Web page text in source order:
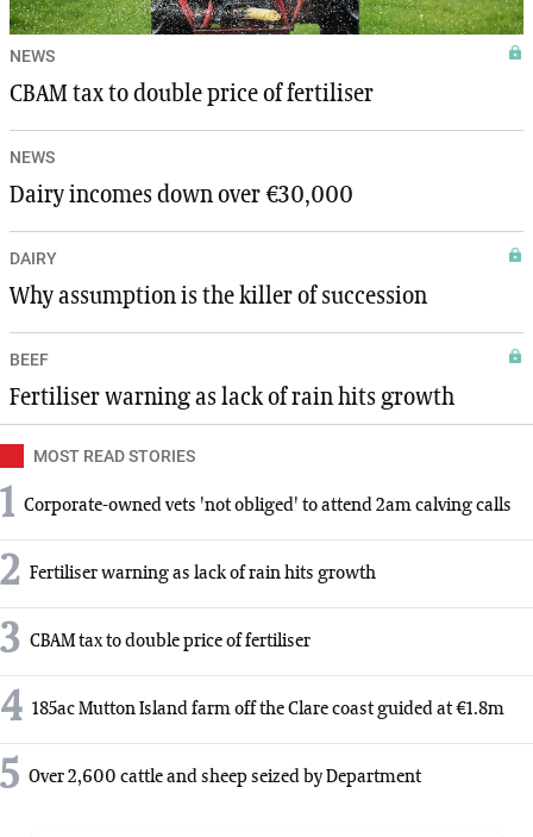
NEWS
CBAM tax to double price of fertiliser
NEWS
Dairy incomes down over €30,000
DAIRY
Why assumption is the killer of succession
BEEF
Fertiliser warning as lack of rain hits growth
MOST READ STORIES
1 Corporate-owned vets 'not obliged' to attend 2am calving calls
2 Fertiliser warning as lack of rain hits growth
3 CBAM tax to double price of fertiliser
4 185ac Mutton Island farm off the Clare coast guided at €1.8m
5 Over 2,600 cattle and sheep seized by Department